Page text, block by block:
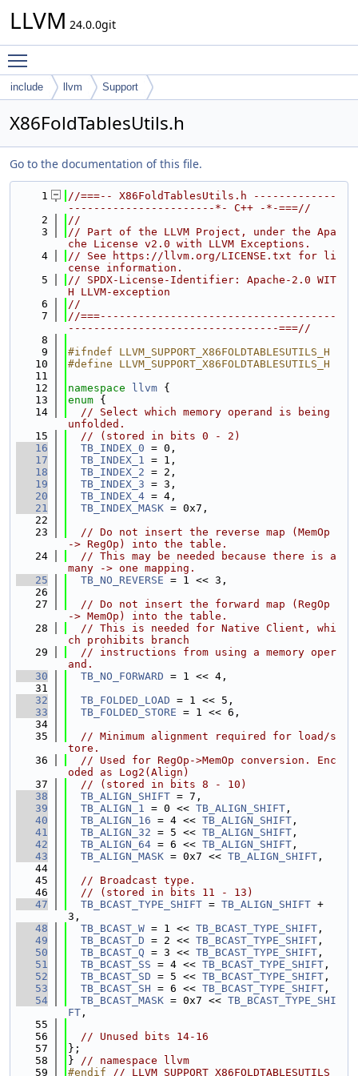
LLVM 24.0.0git
include llvm Support
X86FoldTablesUtils.h
Go to the documentation of this file.
    1
//===-- X86FoldTablesUtils.h -------------
-----------------------*- C++ -*-===//
    2
//
    3
// Part of the LLVM Project, under the Apa
che License v2.0 with LLVM Exceptions.
    4
// See https://llvm.org/LICENSE.txt for li
cense information.
    5
// SPDX-License-Identifier: Apache-2.0 WIT
H LLVM-exception
    6
//
    7
//===-------------------------------------
---------------------------------===//
    8
    9
#ifndef LLVM_SUPPORT_X86FOLDTABLESUTILS_H
   10
#define LLVM_SUPPORT_X86FOLDTABLESUTILS_H
   11
   12
namespace llvm {
   13
enum {
   14
// Select which memory operand is being
unfolded.
   15
// (stored in bits 0 - 2)
   16
TB_INDEX_0 = 0,
   17
TB_INDEX_1 = 1,
   18
TB_INDEX_2 = 2,
   19
TB_INDEX_3 = 3,
   20
TB_INDEX_4 = 4,
   21
TB_INDEX_MASK = 0x7,
   22
   23
// Do not insert the reverse map (MemOp
-> RegOp) into the table.
   24
// This may be needed because there is a
many -> one mapping.
   25
TB_NO_REVERSE = 1 << 3,
   26
   27
// Do not insert the forward map (RegOp
-> MemOp) into the table.
   28
// This is needed for Native Client, whi
ch prohibits branch
   29
// instructions from using a memory oper
and.
   30
TB_NO_FORWARD = 1 << 4,
   31
   32
TB_FOLDED_LOAD = 1 << 5,
   33
TB_FOLDED_STORE = 1 << 6,
   34
   35
// Minimum alignment required for load/s
tore.
   36
// Used for RegOp->MemOp conversion. Enc
oded as Log2(Align)
   37
// (stored in bits 8 - 10)
   38
TB_ALIGN_SHIFT = 7,
   39
TB_ALIGN_1 = 0 << TB_ALIGN_SHIFT ,
   40
TB_ALIGN_16 = 4 << TB_ALIGN_SHIFT ,
   41
TB_ALIGN_32 = 5 << TB_ALIGN_SHIFT ,
   42
TB_ALIGN_64 = 6 << TB_ALIGN_SHIFT ,
   43
TB_ALIGN_MASK = 0x7 << TB_ALIGN_SHIFT ,
   44
   45
// Broadcast type.
   46
// (stored in bits 11 - 13)
   47
TB_BCAST_TYPE_SHIFT = TB_ALIGN_SHIFT +
3,
   48
TB_BCAST_W = 1 << TB_BCAST_TYPE_SHIFT ,
   49
TB_BCAST_D = 2 << TB_BCAST_TYPE_SHIFT ,
   50
TB_BCAST_Q = 3 << TB_BCAST_TYPE_SHIFT ,
   51
TB_BCAST_SS = 4 << TB_BCAST_TYPE_SHIFT ,
   52
TB_BCAST_SD = 5 << TB_BCAST_TYPE_SHIFT ,
   53
TB_BCAST_SH = 6 << TB_BCAST_TYPE_SHIFT ,
   54
TB_BCAST_MASK = 0x7 << TB_BCAST_TYPE_SHI
FT ,
   55
   56
// Unused bits 14-16
   57
};
   58
} // namespace llvm
   59
#endif // LLVM_SUPPORT_X86FOLDTABLESUTILS_